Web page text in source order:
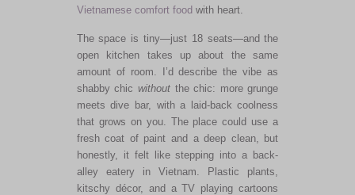
Vietnamese comfort food with heart.
The space is tiny—just 18 seats—and the
open kitchen takes up about the same
amount of room. I’d describe the vibe as
shabby chic withoutthe chic: more grunge
meets dive bar, with a laid-back coolness
that grows on you. The place could use a
fresh coat of paint and a deep clean, but
honestly, it felt like stepping into a back-
alley eatery in Vietnam. Plastic plants,
kitschy décor, and a TV playing cartoons